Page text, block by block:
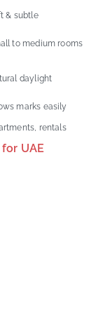
& subtle
to medium rooms
daylight
marks easily
rentals
UAE